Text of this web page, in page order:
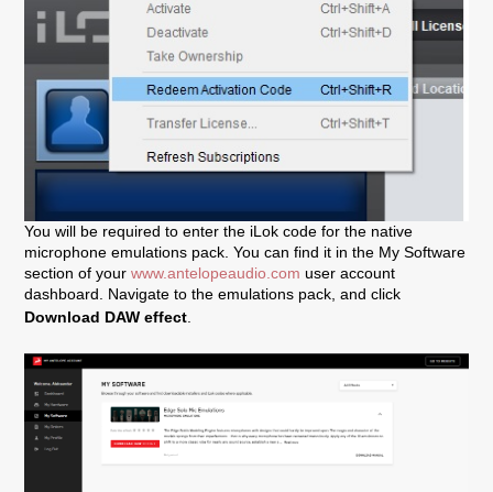
You will be required to enter the iLok code for the native
microphone emulations pack. You can find it in the My Software
section of yourwww.antelopeaudio.com user account
dashboard. Navigate to the emulations pack, and click
Download DAW effect